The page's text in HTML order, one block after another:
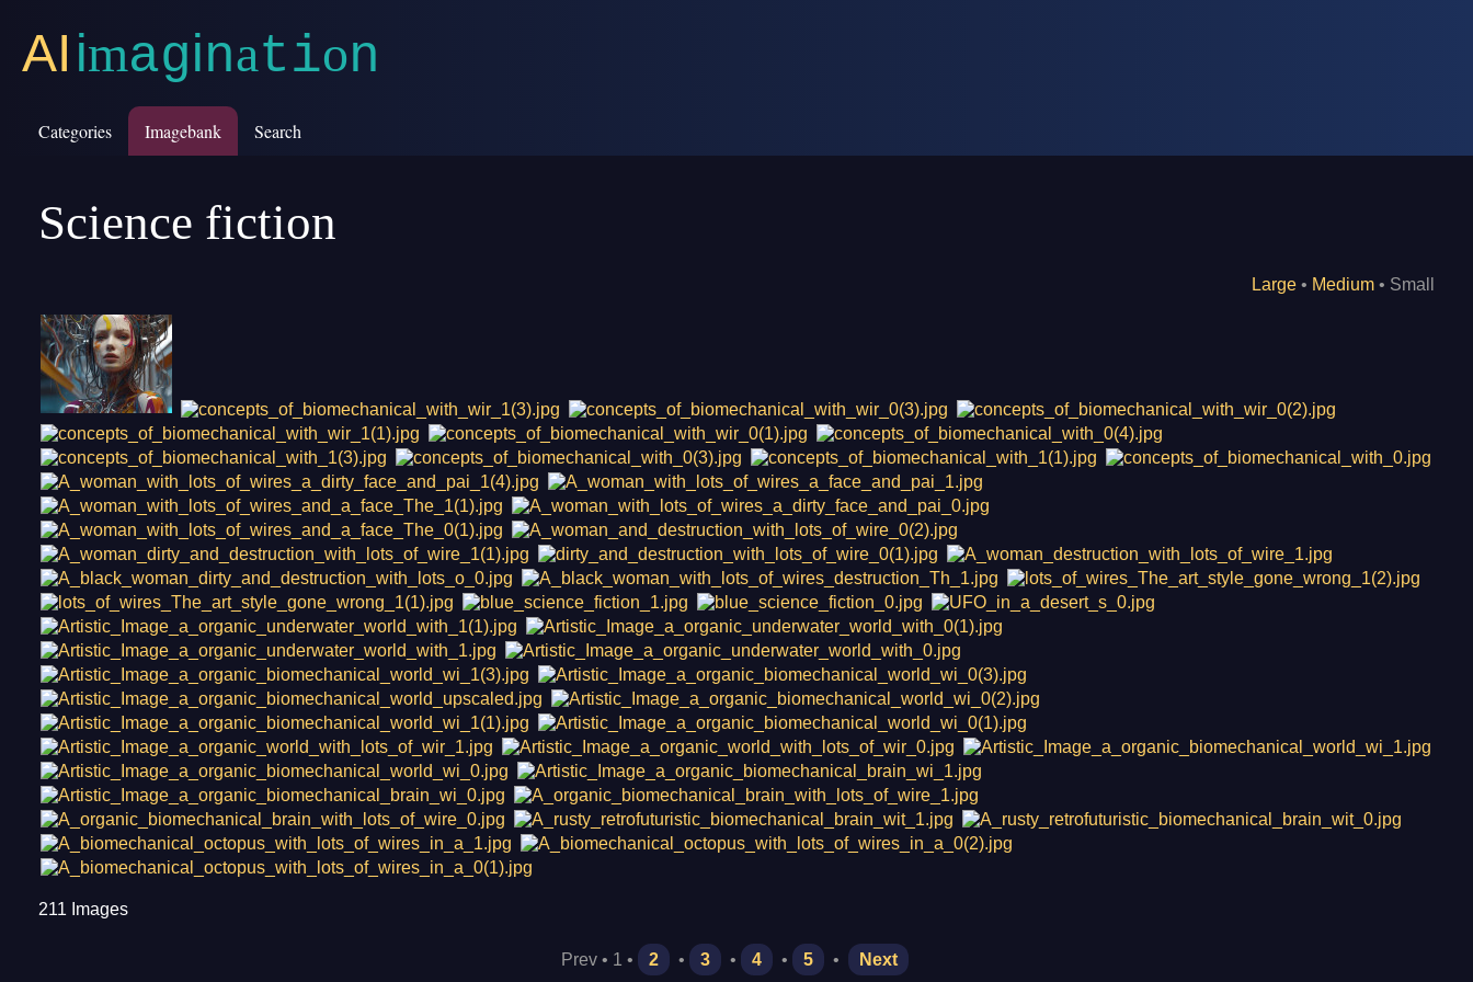
AI imagination
Categories Imagebank Search
Science fiction
Large • Medium • Small
211 Images
Prev • 1 • 2 • 3 • 4 • 5 • Next